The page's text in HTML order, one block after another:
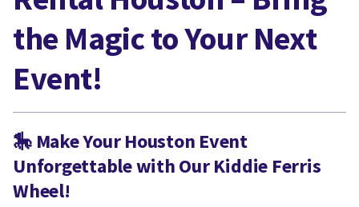
the Magic to Your Next
Event!
🎠 Make Your Houston Event
Unforgettable with Our Kiddie Ferris
Wheel!